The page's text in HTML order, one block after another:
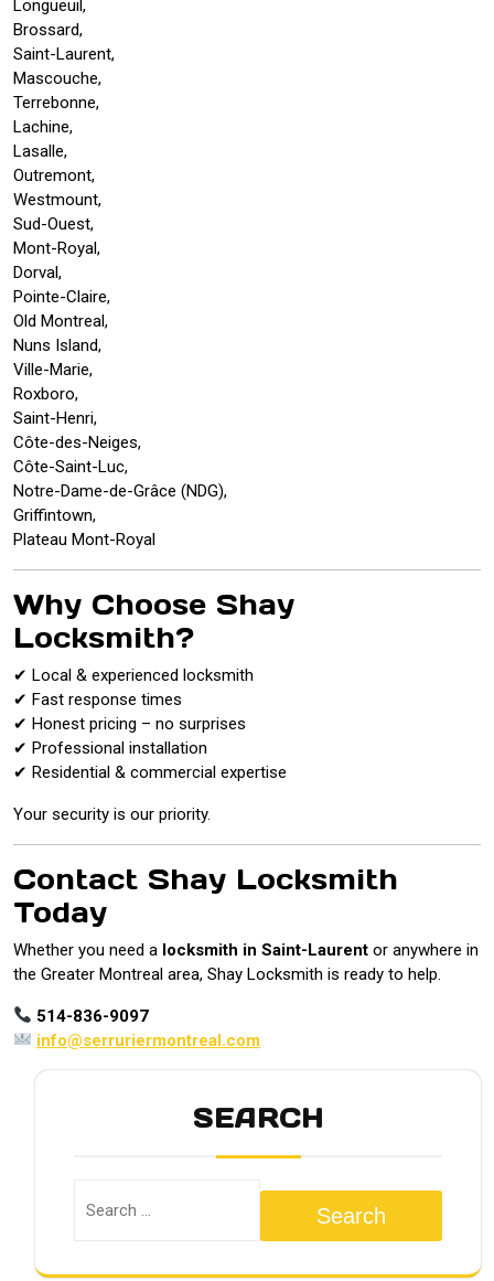
Longueuil,
Brossard,
Saint-Laurent,
Mascouche,
Terrebonne,
Lachine,
Lasalle,
Outremont,
Westmount,
Sud-Ouest,
Mont-Royal,
Dorval,
Pointe-Claire,
Old Montreal,
Nuns Island,
Ville-Marie,
Roxboro,
Saint-Henri,
Côte-des-Neiges,
Côte-Saint-Luc,
Notre-Dame-de-Grâce (NDG),
Griffintown,
Plateau Mont-Royal
Why Choose Shay
Locksmith?
✔ Local & experienced locksmith
✔ Fast response times
✔ Honest pricing – no surprises
✔ Professional installation
✔ Residential & commercial expertise
Your security is our priority.
Contact Shay Locksmith
Today
Whether you need a locksmith in Saint-Laurent or anywhere in
the Greater Montreal area, Shay Locksmith is ready to help.
514-836-9097
info@serruriermontreal.com
SEARCH
Search